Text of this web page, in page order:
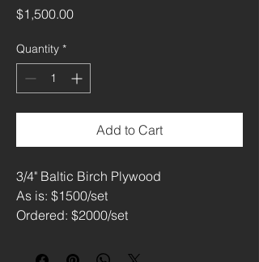
$1,500.00Price
Quantity *
Add to Cart
3/4" Baltic Birch Plywood
As is: $1500/set
Ordered: $2000/set